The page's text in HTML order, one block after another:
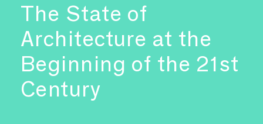
The State of
Architecture at the
Beginning of the 21st
Century